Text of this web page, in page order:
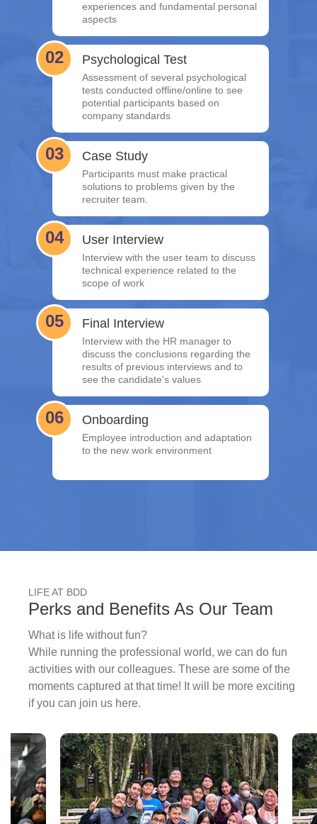
experiences and fundamental personal
aspects
Psychological Test
Assessment of several psychological
tests conducted offline/online to see
potential participants based on
company standards
02
Case Study
Participants must make practical
solutions to problems given by the
recruiter team.
03
User Interview
Interview with the user team to discuss
technical experience related to the
scope of work
04
Final Interview
Interview with the HR manager to
discuss the conclusions regarding the
results of previous interviews and to
see the candidate's values
05
Onboarding
Employee introduction and adaptation
to the new work environment
06
LIFE AT BDD
Perks and Benefits As Our Team
What is life without fun?
While running the professional world, we can do fun
activities with our colleagues. These are some of the
moments captured at that time! It will be more exciting
if you can join us here.